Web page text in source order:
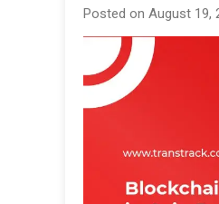
Posted on August 19,